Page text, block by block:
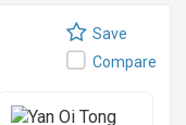
Save
Compare